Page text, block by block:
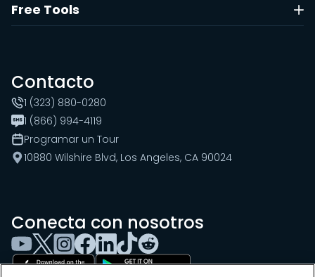
Free Tools
Contacto
1 (323) 880-0280
1 (866) 994-4119
Programar un Tour
10880 Wilshire Blvd, Los Angeles, CA 90024
Conecta con nosotros